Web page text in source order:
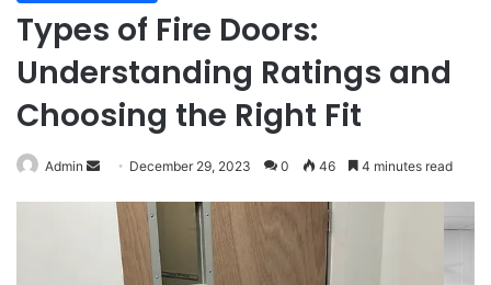
Types of Fire Doors:
Understanding Ratings and
Choosing the Right Fit
Admin December 29, 2023 0 46 4 minutes read